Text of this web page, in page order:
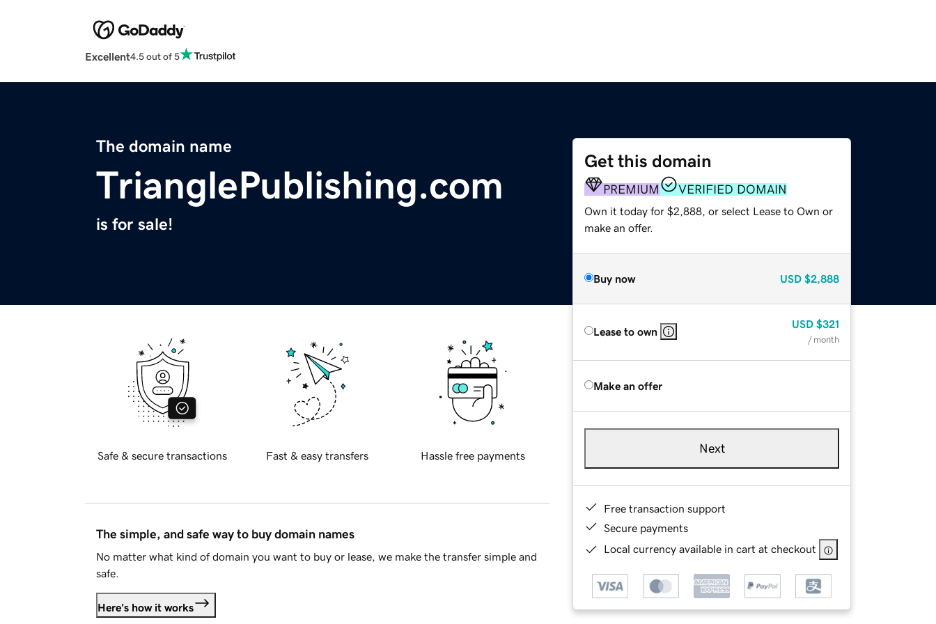
Excellent4.5 out of 5
The domain name
TrianglePublishing.com
is for sale!
Get this domain
PREMIUM VERIFIED DOMAIN
Own it today for $2,888, or select Lease to Own or
make an offer.
Buy now USD $2,888
Lease to own
USD $321
/ month
Make an offer
Next
Free transaction support
Secure payments
Local currency available in cart at checkout
Safe & secure transactions Fast & easy transfers Hassle free payments
The simple, and safe way to buy domain names
No matter what kind of domain you want to buy or lease, we make the transfer simple and
safe.
Here's how it works